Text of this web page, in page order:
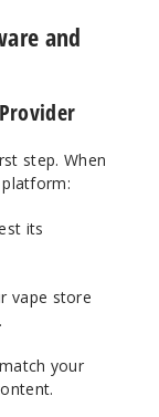
and
step. When
its
vape store
your